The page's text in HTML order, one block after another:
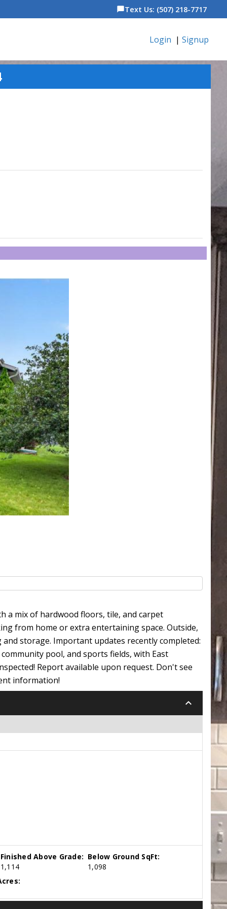
chat_bubbleText Us: (507) 218-7717
Login | Signup
a mix of hardwood floors, tile, and carpet
from home or extra entertaining space. Outside,
storage. Important updates recently completed:
pool, and sports fields, with East
Report available upon request. Don't see
information!
keyboard_arrow_down
Finished Above Grade:
1,114
Below Ground SqFt:
1,098